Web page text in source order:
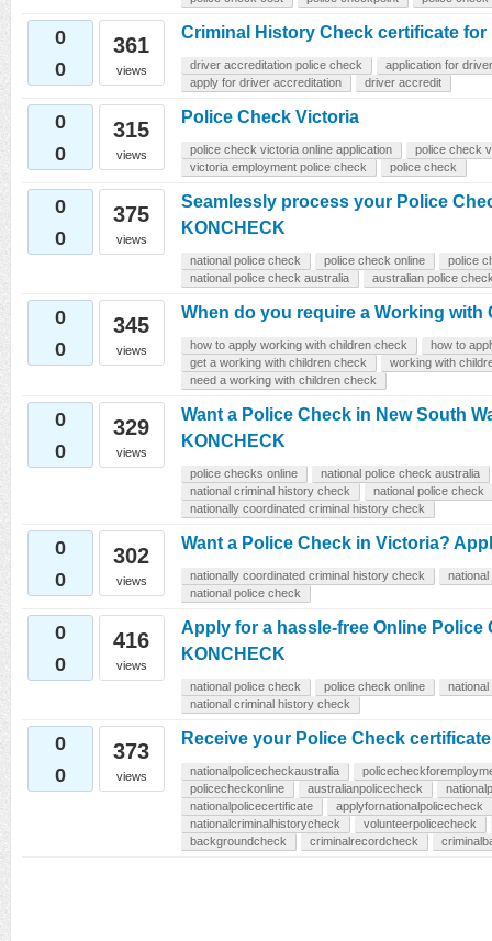
0
0
361
views
Criminal History Check certificate
driver accreditation police check
application for
apply for driver accreditation
driver accredit
0
0
315
views
Police Check Victoria
police check victoria online application
police check
victoria employment police check
police check
0
0
375
views
Seamlessly process your Police
KONCHECK
national police check police check online
police
national police check australia
australian police
0
0
345
views
When do you require a Working with
how to apply working with children check
how to
get a working with children check
working with
need a working with children check
0
0
329
views
Want a Police Check in New South
KONCHECK
police checks online
national police check australia
national criminal history check
national police check
nationally coordinated criminal history check
0
0
302
views
Want a Police Check in Victoria?
nationally coordinated criminal history check
national police check
0
0
416
views
Apply for a hassle-free Online Police
KONCHECK
national police check police check online
national criminal history check
0
0
373
views
Receive your Police Check
nationalpolicecheckaustralia
policecheckonline
australianpolicecheck
nationalpolicecertificate
applyfornationalpolicecheck
nationalcriminalhistorycheck
volunteerpolicecheck
backgroundcheck
criminalrecordcheck